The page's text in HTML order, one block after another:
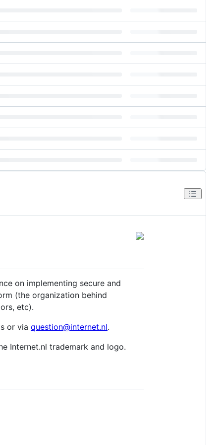
on implementing secure and
(the organization behind
etc).
or via question@internet.nl.
Internet.nl trademark and logo.